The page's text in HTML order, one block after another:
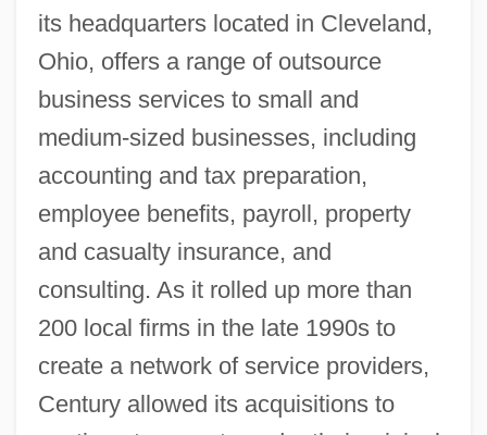
its headquarters located in Cleveland,
Ohio, offers a range of outsource
business services to small and
medium-sized businesses, including
accounting and tax preparation,
employee benefits, payroll, property
and casualty insurance, and
consulting. As it rolled up more than
200 local firms in the late 1990s to
create a network of service providers,
Century allowed its acquisitions to